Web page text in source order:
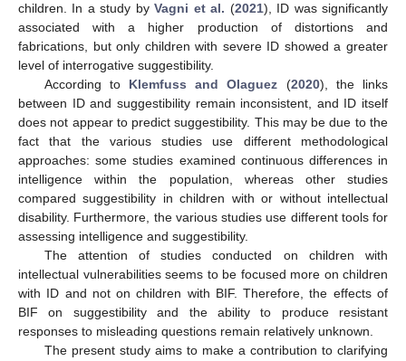
children. In a study byVagni et al. (2021), ID was significantly
associated with a higher production of distortions and
fabrications, but only children with severe ID showed a greater
level of interrogative suggestibility.
According to Klemfuss and Olaguez (2020), the links
between ID and suggestibility remain inconsistent, and ID itself
does not appear to predict suggestibility. This may be due to the
fact that the various studies use different methodological
approaches: some studies examined continuous differences in
intelligence within the population, whereas other studies
compared suggestibility in children with or without intellectual
disability. Furthermore, the various studies use different tools for
assessing intelligence and suggestibility.
The attention of studies conducted on children with
intellectual vulnerabilities seems to be focused more on children
with ID and not on children with BIF. Therefore, the effects of
BIF on suggestibility and the ability to produce resistant
responses to misleading questions remain relatively unknown.
The present study aims to make a contribution to clarifying